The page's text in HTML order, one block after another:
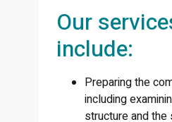
Our
include:
Preparing the
including
structure and